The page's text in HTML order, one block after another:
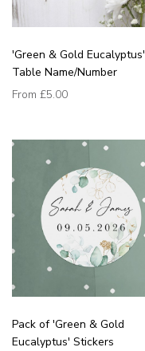
'Green & Gold Eucalyptus'
Table Name/Number
From £5.00
Pack of 'Green & Gold
Eucalyptus' Stickers